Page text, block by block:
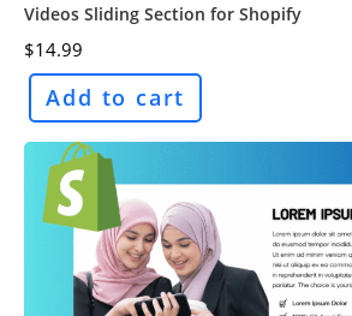
Videos Sliding Section for Shopify
$14.99
Add to cart